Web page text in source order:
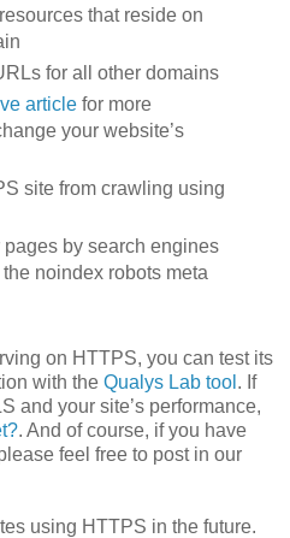
that reside on
for all other domains
articlefor more
your website’s
site from crawling using
by search engines
noindex robots meta
on HTTPS, you can test its
with the Qualys Lab tool . If
and your site’s performance,
. And of course, if you have
feel free to post in our
using HTTPS in the future.